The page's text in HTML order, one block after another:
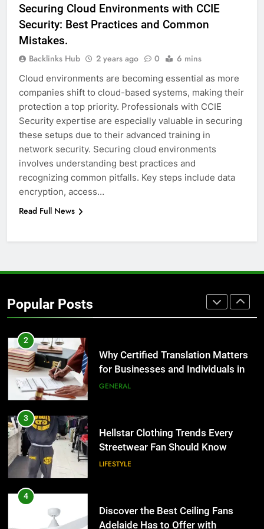
Securing Cloud Environments with CCIE
Security: Best Practices and Common
Mistakes.
Backlinks Hub 2 years ago 0 6 mins
Cloud environments are becoming essential as more
companies shift to cloud-based systems, making their
protection a top priority. Professionals with CCIE
Security expertise are especially valuable in securing
these setups due to their advanced training in
network security. Securing cloud environments
involves understanding best practices and
recognizing common pitfalls. Key steps include data
encryption, access…
Read Full News
Popular Posts
6
for Social Media Marketing in 2026
BUSINESS TECH
7
Everything You Should Know
Before Buying
GENARAL
8
Corporate Charter Bus Manhattan :
Benefits For Business Events and
2
Why Certified Translation Matters
for Businesses and Individuals in
the UK
GENERAL
3
Hellstar Clothing Trends Every
Streetwear Fan Should Know
LIFESTYLE
4
Discover the Best Ceiling Fans
Adelaide Has to Offer with